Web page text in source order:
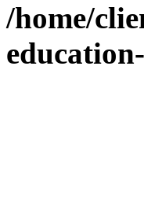
/home/